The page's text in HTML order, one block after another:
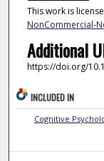
This work is
NonCommercial-
Additional
https://doi.org/
INCLUDED IN
Cognitive